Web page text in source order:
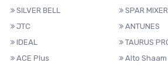
SILVER BELL
SPAR
JTC
ANTUNES
IDEAL
TAURUS
ACE Plus
Alto Shaam